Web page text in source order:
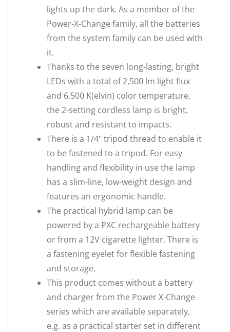
lights up the dark. As a member of the
Power-X-Change family, all the batteries
from the system family can be used with
it.
Thanks to the seven long-lasting, bright
LEDs with a total of 2,500 lm light flux
and 6,500 K(elvin) color temperature,
the 2-setting cordless lamp is bright,
robust and resistant to impacts.
There is a 1/4" tripod thread to enable it
to be fastened to a tripod. For easy
handling and flexibility in use the lamp
has a slim-line, low-weight design and
features an ergonomic handle.
The practical hybrid lamp can be
powered by a PXC rechargeable battery
or from a 12V cigarette lighter. There is
a fastening eyelet for flexible fastening
and storage.
This product comes without a battery
and charger from the Power X-Change
series which are available separately,
e.g. as a practical starter set in different